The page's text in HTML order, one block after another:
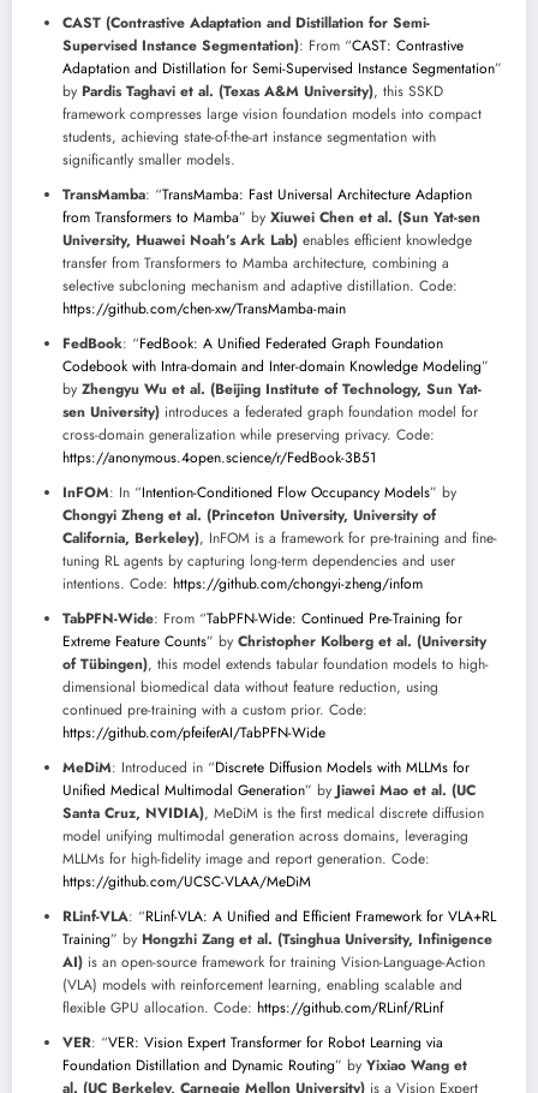
CAST (Contrastive Adaptation and Distillation for Semi-
Supervised Instance Segmentation): From “CAST: Contrastive
Adaptation and Distillation for Semi-Supervised Instance Segmentation”
by Pardis Taghavi et al. (Texas A&M University), this SSKD
framework compresses large vision foundation models into compact
students, achieving state-of-the-art instance segmentation with
significantly smaller models.
TransMamba: “TransMamba: Fast Universal Architecture Adaption
from Transformers to Mamba” by Xiuwei Chen et al. (Sun Yat-sen
University, Huawei Noah’s Ark Lab) enables efficient knowledge
transfer from Transformers to Mamba architecture, combining a
selective subcloning mechanism and adaptive distillation. Code:
https://github.com/chen-xw/TransMamba-main
FedBook: “FedBook: A Unified Federated Graph Foundation
Codebook with Intra-domain and Inter-domain Knowledge Modeling”
by Zhengyu Wu et al. (Beijing Institute of Technology, Sun Yat-
sen University) introduces a federated graph foundation model for
cross-domain generalization while preserving privacy. Code:
https://anonymous.4open.science/r/FedBook-3B51
InFOM: In “Intention-Conditioned Flow Occupancy Models” by
Chongyi Zheng et al. (Princeton University, University of
California, Berkeley), InFOM is a framework for pre-training and fine-
tuning RL agents by capturing long-term dependencies and user
intentions. Code: https://github.com/chongyi-zheng/infom
TabPFN-Wide: From “TabPFN-Wide: Continued Pre-Training for
Extreme Feature Counts” by Christopher Kolberg et al. (University
of Tübingen), this model extends tabular foundation models to high-
dimensional biomedical data without feature reduction, using
continued pre-training with a custom prior. Code:
https://github.com/pfeiferAI/TabPFN-Wide
MeDiM: Introduced in “Discrete Diffusion Models with MLLMs for
Unified Medical Multimodal Generation” by Jiawei Mao et al. (UC
Santa Cruz, NVIDIA), MeDiM is the first medical discrete diffusion
model unifying multimodal generation across domains, leveraging
MLLMs for high-fidelity image and report generation. Code:
https://github.com/UCSC-VLAA/MeDiM
RLinf-VLA: “RLinf-VLA: A Unified and Efficient Framework for VLA+RL
Training” by Hongzhi Zang et al. (Tsinghua University, Infinigence
AI) is an open-source framework for training Vision-Language-Action
(VLA) models with reinforcement learning, enabling scalable and
flexible GPU allocation. Code: https://github.com/RLinf/RLinf
VER: “VER: Vision Expert Transformer for Robot Learning via
Foundation Distillation and Dynamic Routing” by Yixiao Wang et
al. (UC Berkeley, Carnegie Mellon University) is a Vision Expert